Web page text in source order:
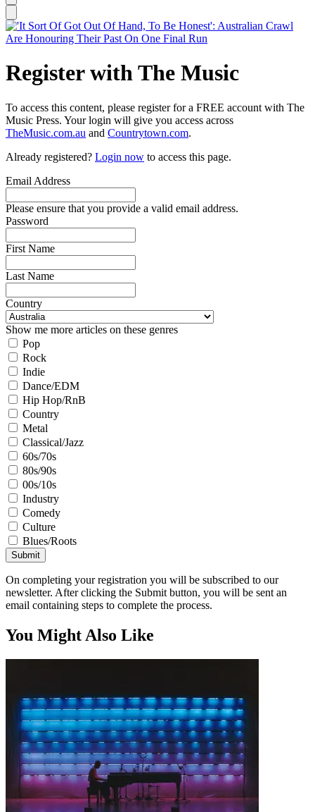
Register with The Music
To access this content, please register for a FREE account with The
Music Press. Your login will give you access across
TheMusic.com.au and Countrytown.com.
Already registered? Login now to access this page.
Email Address
Please ensure that you provide a valid email address.
Password
First Name
Last Name
Country
Show me more articles on these genres
Pop
Rock
Indie
Dance/EDM
Hip Hop/RnB
Country
Metal
Classical/Jazz
60s/70s
80s/90s
00s/10s
Industry
Comedy
Culture
Blues/Roots
Submit
On completing your registration you will be subscribed to our
newsletter. After clicking the Submit button, you will be sent an
email containing steps to complete the process.
You Might Also Like